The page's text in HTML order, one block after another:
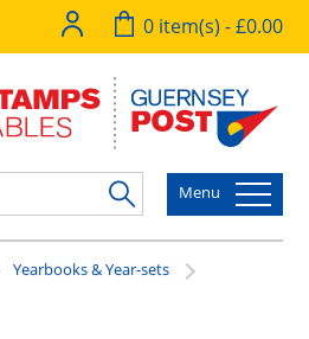
0 item(s) - £0.00
Menu
Yearbooks & Year-sets